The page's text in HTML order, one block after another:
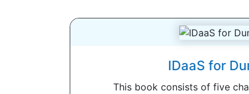
IDaaS for
This book consists of five